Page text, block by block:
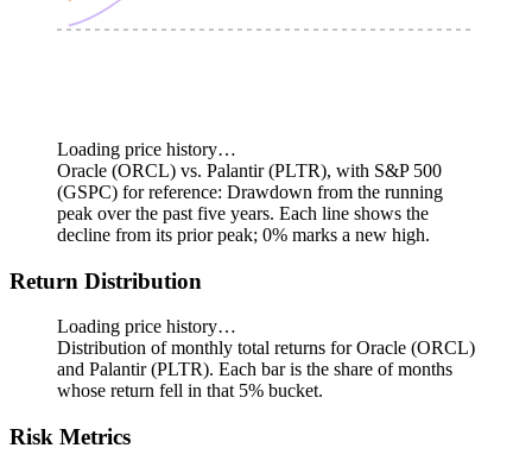
Loading price history…
Oracle (ORCL) vs. Palantir (PLTR), with S&P 500
(GSPC) for reference: Drawdown from the running
peak over the past five years. Each line shows the
decline from its prior peak; 0% marks a new high.
Return Distribution
Loading price history…
Distribution of monthly total returns for Oracle (ORCL)
and Palantir (PLTR). Each bar is the share of months
whose return fell in that 5% bucket.
Risk Metrics